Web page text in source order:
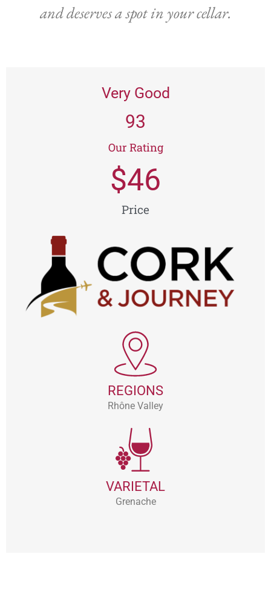
and deserves a spot in your cellar.
Very Good
93
Our Rating
Price
$46
REGIONS
Rhône Valley
VARIETAL
Grenache